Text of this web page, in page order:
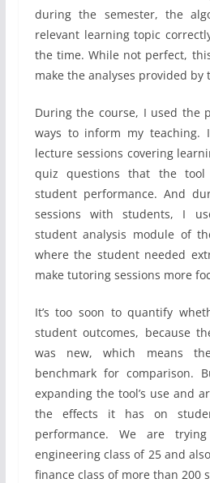
during the semester, the
relevant learning topic
the time. While not perfect,
make the analyses provided by
During the course, I used the
ways to inform my teaching.
lecture sessions covering
quiz questions that the
student performance. And
sessions with students, I
student analysis module of
where the student needed
make tutoring sessions more
It’s too soon to quantify
student outcomes, because
was new, which means
benchmark for comparison.
expanding the tool’s use and
the effects it has on
performance. We are
engineering class of 25 and
finance class of more than 200